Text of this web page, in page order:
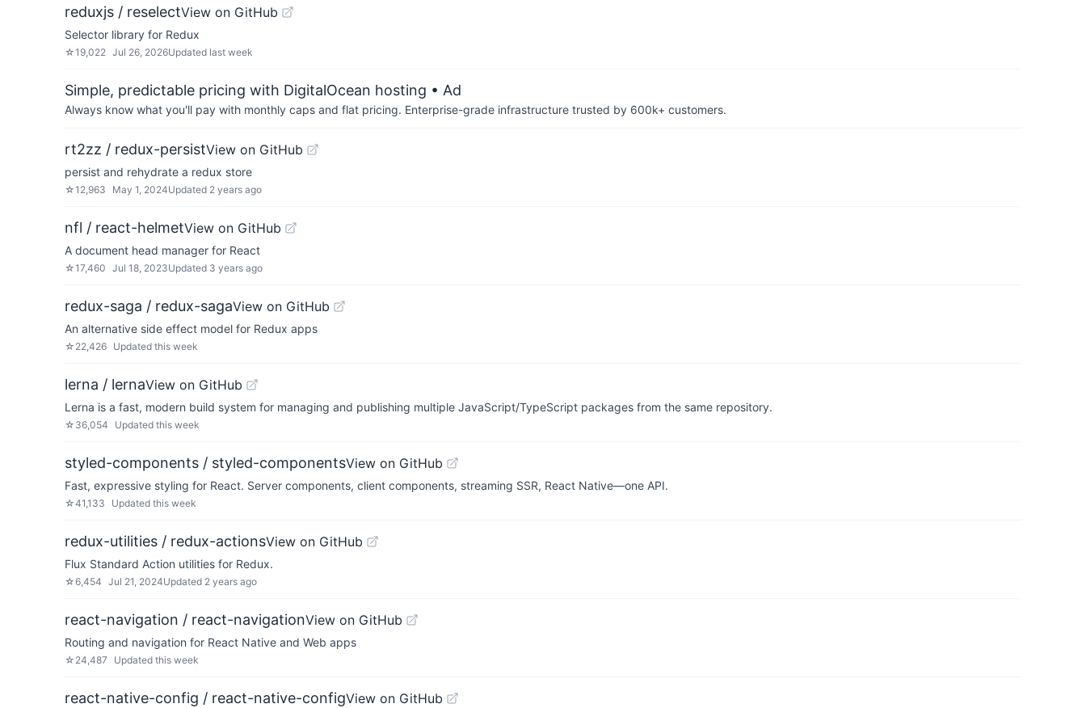
reduxjs / reselectView on GitHub
Selector library for Redux
☆19,022 Jul 26, 2026Updated last week
Simple, predictable pricing with DigitalOcean hosting • Ad
Always know what you'll pay with monthly caps and flat pricing. Enterprise-grade infrastructure trusted by 600k+ customers.
rt2zz / redux-persistView on GitHub
persist and rehydrate a redux store
☆12,963 May 1, 2024Updated 2 years ago
nfl / react-helmetView on GitHub
A document head manager for React
☆17,460 Jul 18, 2023Updated 3 years ago
redux-saga / redux-sagaView on GitHub
An alternative side effect model for Redux apps
☆ 22,426 Updated this week
lerna / lernaView on GitHub
Lerna is a fast, modern build system for managing and publishing multiple JavaScript/TypeScript packages from the same repository.
☆ 36,054 Updated this week
styled-components / styled-componentsView on GitHub
Fast, expressive styling for React. Server components, client components, streaming SSR, React Native—one API.
☆41,133 Updated this week
redux-utilities / redux-actionsView on GitHub
Flux Standard Action utilities for Redux.
☆6,454 Jul 21, 2024Updated 2 years ago
react-navigation / react-navigationView on GitHub
Routing and navigation for React Native and Web apps
☆ 24,487 Updated this week
react-native-config / react-native-configView on GitHub